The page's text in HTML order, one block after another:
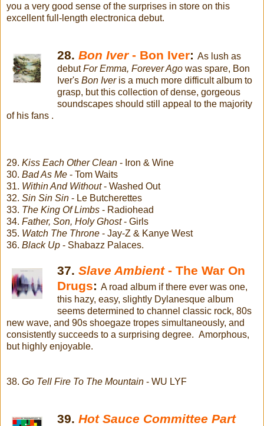
you a very good sense of the surprises in store on this
excellent full-length electronica debut.
28. Bon Iver - Bon Iver: As lush as
debutFor Emma, Forever Agowas spare, Bon
Iver's Bon Iveris a much more difficult album to
grasp, but this collection of dense, gorgeous
soundscapes should still appeal to the majority
of his fans .
29. Kiss Each Other Clean - Iron & Wine
30. Bad As Me - Tom Waits
31. Within And Without- Washed Out
32. Sin Sin Sin - Le Butcherettes
33. The King Of Limbs - Radiohead
34. Father, Son, Holy Ghost- Girls
35. Watch The Throne - Jay-Z & Kanye West
36. Black Up - Shabazz Palaces.
37. Slave Ambient - The War On
Drugs: A road album if there ever was one,
this hazy, easy, slightly Dylanesque album
seems determined to channel classic rock, 80s
new wave, and 90s shoegaze tropes simultaneously, and
consistently succeeds to a surprising degree. Amorphous,
but highly enjoyable.
38. Go Tell Fire To The Mountain - WU LYF
39. Hot Sauce Committee Part